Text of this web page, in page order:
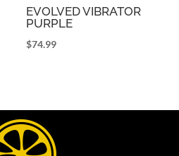
EVOLVED VIBRATOR
PURPLE
$74.99